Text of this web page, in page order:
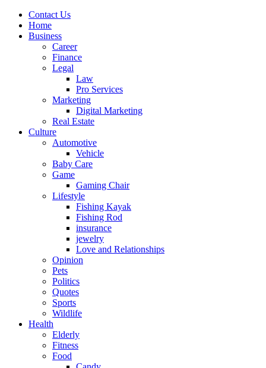
Contact Us
Home
Business
Career
Finance
Legal
Law
Pro Services
Marketing
Digital Marketing
Real Estate
Culture
Automotive
Vehicle
Baby Care
Game
Gaming Chair
Lifestyle
Fishing Kayak
Fishing Rod
insurance
jewelry
Love and Relationships
Opinion
Pets
Politics
Quotes
Sports
Wildlife
Health
Elderly
Fitness
Food